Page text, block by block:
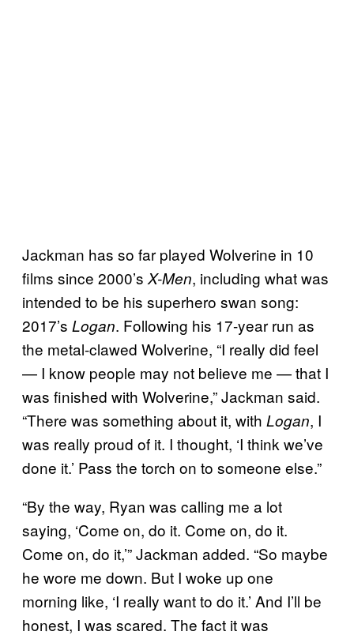
Jackman has so far played Wolverine in 10
films since 2000’s X-Men, including what was
intended to be his superhero swan song:
2017’s Logan. Following his 17-year run as
the metal-clawed Wolverine, “I really did feel
— I know people may not believe me — that I
was finished with Wolverine,” Jackman said.
“There was something about it, with Logan, I
was really proud of it. I thought, ‘I think we’ve
done it.’ Pass the torch on to someone else.”
“By the way, Ryan was calling me a lot
saying, ‘Come on, do it. Come on, do it.
Come on, do it,’” Jackman added. “So maybe
he wore me down. But I woke up one
morning like, ‘I really want to do it.’ And I’ll be
honest, I was scared. The fact it was